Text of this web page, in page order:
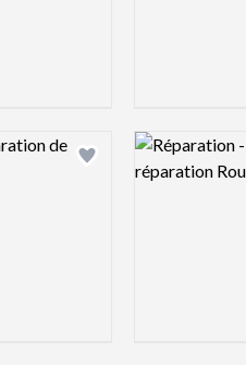
Add logo to shortlist
Logo preview